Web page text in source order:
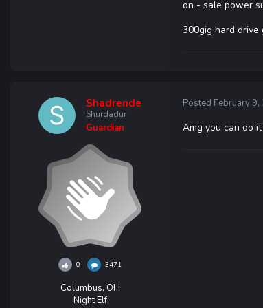
on - sale power
300gig hard drive
Shadrende
Shurdadur
Guardian
0 3471
Columbus, OH
Night Elf
Posted February 9,
Amg you can do it